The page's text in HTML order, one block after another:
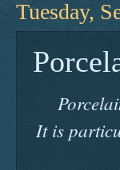
Tuesday,
It is